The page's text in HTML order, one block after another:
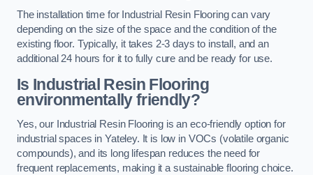
The installation time for Industrial Resin Flooring can vary
depending on the size of the space and the condition of the
existing floor. Typically, it takes 2-3 days to install, and an
additional 24 hours for it to fully cure and be ready for use.
Is Industrial Resin Flooring
environmentally friendly?
Yes, our Industrial Resin Flooring is an eco-friendly option for
industrial spaces in Yateley. It is low in VOCs (volatile organic
compounds), and its long lifespan reduces the need for
frequent replacements, making it a sustainable flooring choice.